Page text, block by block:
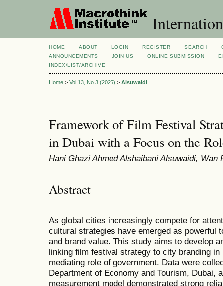
HOME ABOUT LOGIN REGISTER SEARCH
ANNOUNCEMENTS
JOIN US ONLINE SUBMISSION
INDEX/LIST/ARCHIVE
Home > Vol 13, No 3 (2025) > Alsuwaidi
Framework of Film Festival
in Dubai with a Focus on the
Hani Ghazi Ahmed Alshaibani Alsuwaidi, Wan
Abstract
As global cities increasingly compete for
cultural strategies have emerged as powerful
and brand value. This study aims to develop
linking film festival strategy to city branding
mediating role of government. Data were
Department of Economy and Tourism, Dubai,
measurement model demonstrated strong